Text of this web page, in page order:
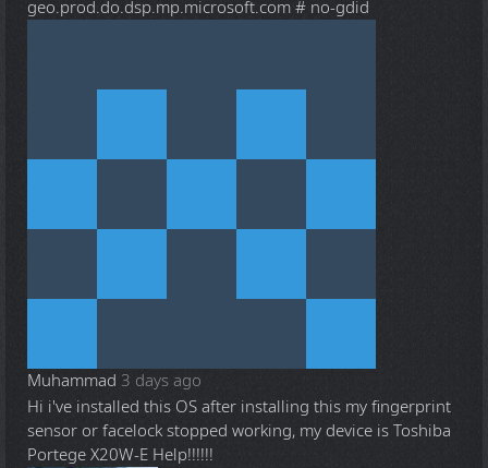
geo.prod.do.dsp.mp.microsoft.com # no-gdid
Muhammad 3 days ago
Hi i've installed this OS after installing this my fingerprint
sensor or facelock stopped working, my device is Toshiba
Portege X20W-E Help!!!!!!